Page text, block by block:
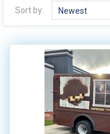
0 - 50,000
50,000 - 100,000
Sort by: Newest